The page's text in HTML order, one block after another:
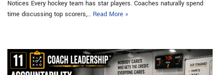
Notices Every hockey team has star players. Coaches naturally spend
time discussing top scorers,… Read More »